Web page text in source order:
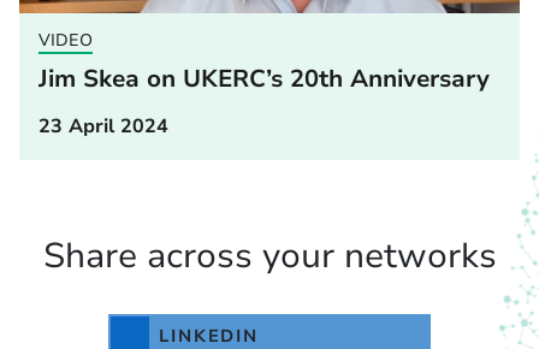
VIDEO
Jim Skea on UKERC’s 20th Anniversary
23 April 2024
Share across your networks
LINKEDIN